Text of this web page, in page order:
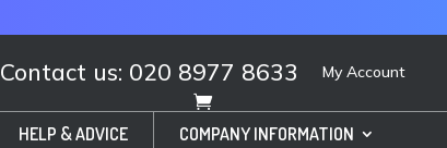
Contact us: 020 8977 8633 My Account
HELP & ADVICE COMPANY INFORMATION